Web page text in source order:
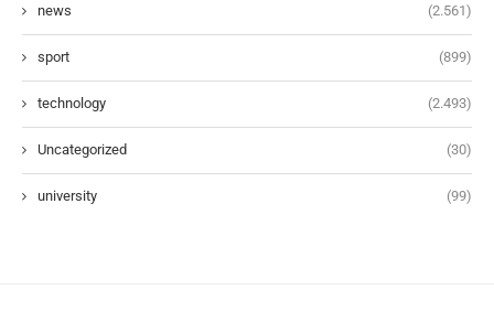
news (2.561)
sport (899)
technology (2.493)
Uncategorized (30)
university (99)